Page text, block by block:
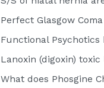
Perfect Glasgow
Functional Psychotics
Lanoxin (digoxin) toxic
What does Phosgine